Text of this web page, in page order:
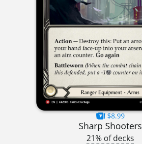
$8.99
Sharp Shooters
21% of decks